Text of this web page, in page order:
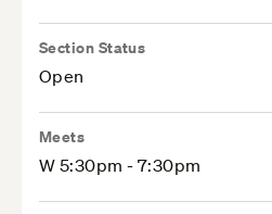
Section Status
Open
Meets
W 5:30pm - 7:30pm